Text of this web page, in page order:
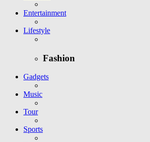
Entertainment
Lifestyle
Fashion
Gadgets
Music
Tour
Sports